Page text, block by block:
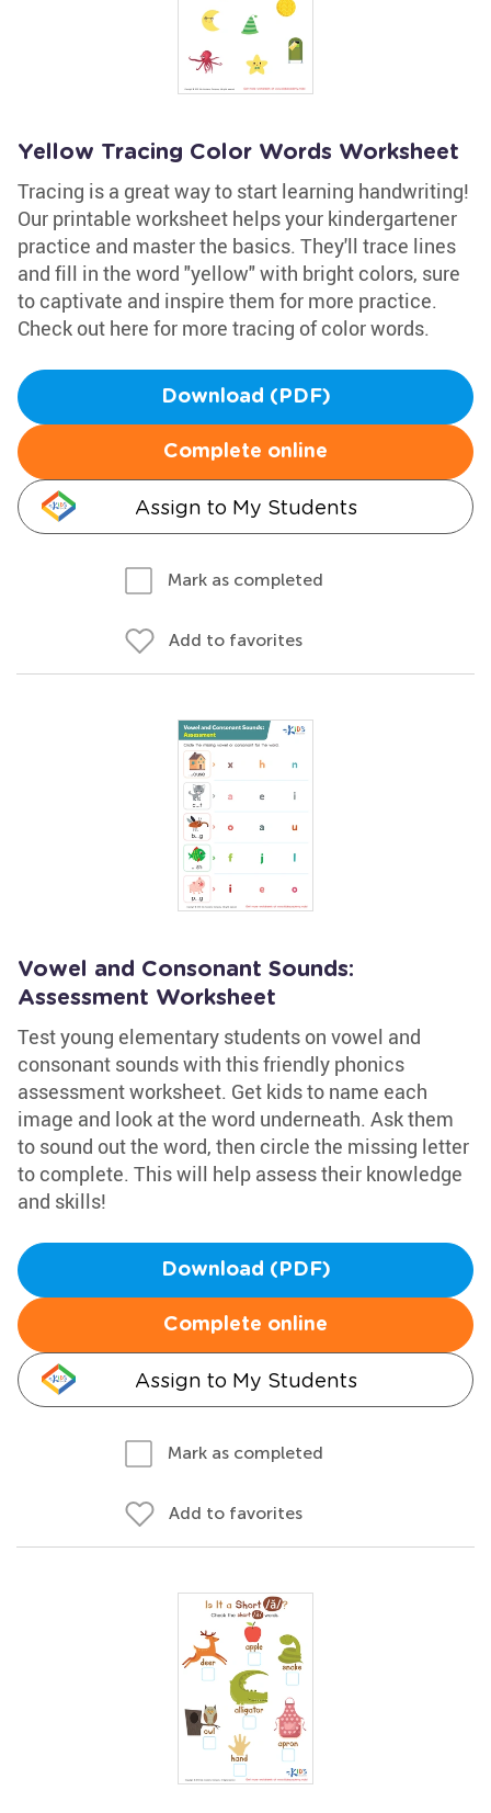
Yellow Tracing Color Words Worksheet
Tracing is a great way to start learning handwriting!
Our printable worksheet helps your kindergartener
practice and master the basics. They'll trace lines
and fill in the word "yellow" with bright colors, sure
to captivate and inspire them for more practice.
Check out here for more tracing of color words.
Download (PDF)
Complete online
Assign to My Students
Mark as completed
Add to favorites
Vowel and Consonant Sounds:
Assessment Worksheet
Test young elementary students on vowel and
consonant sounds with this friendly phonics
assessment worksheet. Get kids to name each
image and look at the word underneath. Ask them
to sound out the word, then circle the missing letter
to complete. This will help assess their knowledge
and skills!
Download (PDF)
Complete online
Assign to My Students
Mark as completed
Add to favorites